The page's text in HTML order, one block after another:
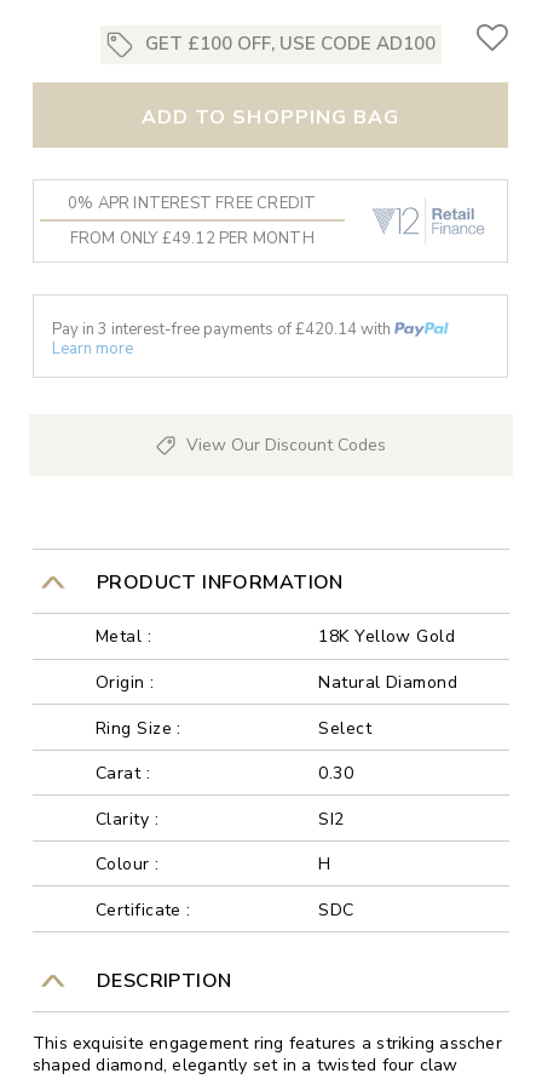
GET £100 OFF, USE CODE AD100
ADD TO SHOPPING BAG
0% APR INTEREST FREE CREDIT
FROM ONLY £49.12 PER MONTH
Pay in 3 interest-free payments of £420.14with
Learn more
View Our Discount Codes
PRODUCT INFORMATION
Metal :
18K Yellow Gold
Origin :
Natural Diamond
Ring Size :
Select
Carat :
0.30
Clarity :
SI2
Colour :
H
Certificate :
SDC
DESCRIPTION
This exquisite engagement ring features a striking asscher
shaped diamond, elegantly set in a twisted four claw